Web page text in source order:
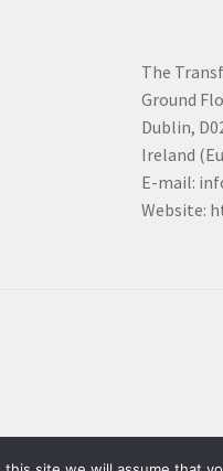
The
Ground
Dublin,
Ireland
E-mail:
Website: